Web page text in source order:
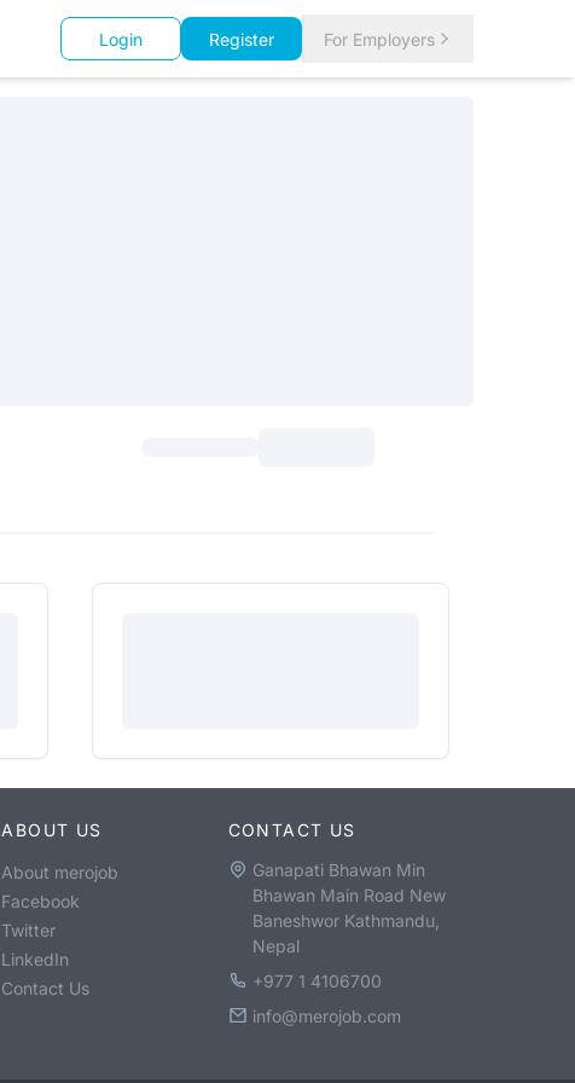
Login Register For Employers
ABOUT US
About merojob
Facebook
Twitter
LinkedIn
Contact Us
CONTACT US
Ganapati Bhawan Min
Bhawan Main Road New
Baneshwor Kathmandu,
Nepal
+977 1 4106700
info@merojob.com